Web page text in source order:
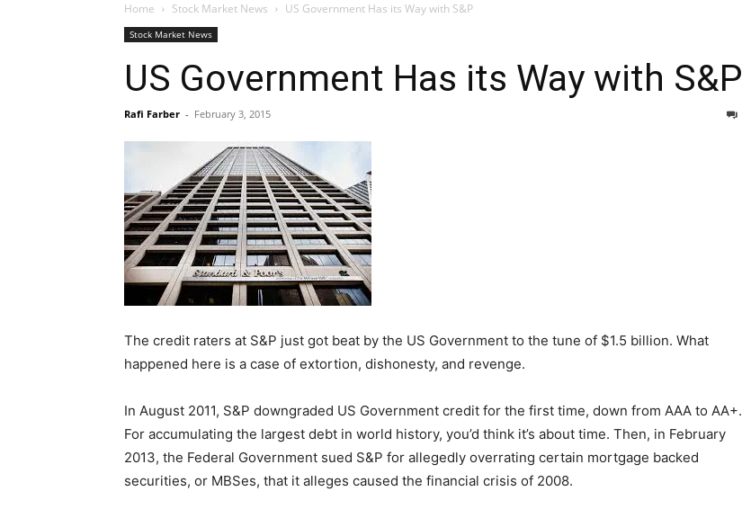
Home Stock Market News US Government Has its Way with S&P
Stock Market News
US Government Has its Way with S&P
Rafi Farber - February 3, 2015
The credit raters at S&P just got beat by the US Government to the tune of $1.5 billion. What
happened here is a case of extortion, dishonesty, and revenge.
In August 2011, S&P downgraded US Government credit for the first time, down from AAA to AA+.
For accumulating the largest debt in world history, you’d think it’s about time. Then, in February
2013, the Federal Government sued S&P for allegedly overrating certain mortgage backed
securities, or MBSes, that it alleges caused the financial crisis of 2008.